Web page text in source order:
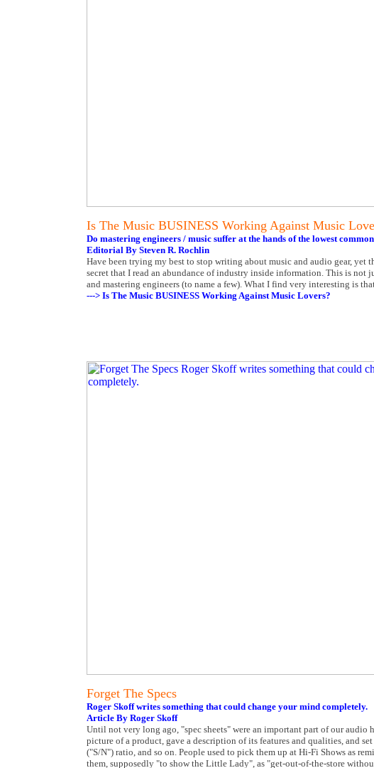
Is The Music BUSINESS Working Against Music
Do mastering engineers / music suffer at the hands of the lowest
Editorial By Steven R. Rochlin
Have been trying my best to stop writing about music and audio gear, yet
secret that I read an abundance of industry inside information. This is
and mastering engineers (to name a few). What I find very interesting is
---> Is The Music BUSINESS Working Against Music Lovers?
Forget The Specs
Roger Skoff writes something that could change your mind completely.
Article By Roger Skoff
Until not very long ago, "spec sheets" were an important part of our
picture of a product, gave a description of its features and qualities, and
("S/N") ratio, and so on. People used to pick them up at Hi-Fi Shows as
them, supposedly "to show the Little Lady", as "get-out-of-the-store